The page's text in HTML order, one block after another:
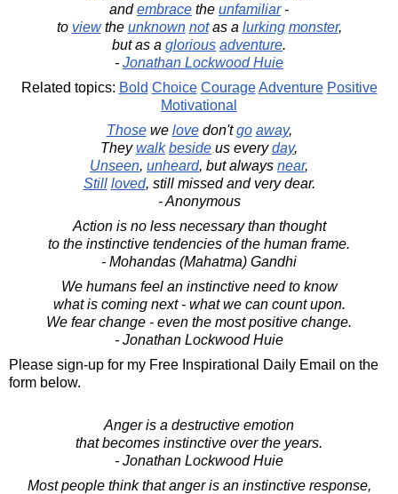
andembrace the unfamiliar-
to viewthe unknown notas a lurking monster,
but as a glorious adventure.
- Jonathan Lockwood Huie
Related topics: Bold Choice Courage Adventure Positive
Motivational
Thosewe lovedon'tgo away,
Theywalk beside us everyday,
Unseen, unheard, but always near,
Still loved, still missed and very dear.
- Anonymous
Action is no less necessary than thought
to the instinctive tendencies of the human frame.
- Mohandas (Mahatma) Gandhi
We humans feel an instinctive need to know
what is coming next - what we can count upon.
We fear change - even the most positive change.
- Jonathan Lockwood Huie
Please sign-up for my Free Inspirational Daily Email on the
form below.
Anger is a destructive emotion
that becomes instinctive over the years.
- Jonathan Lockwood Huie
Most people think that anger is an instinctive response,